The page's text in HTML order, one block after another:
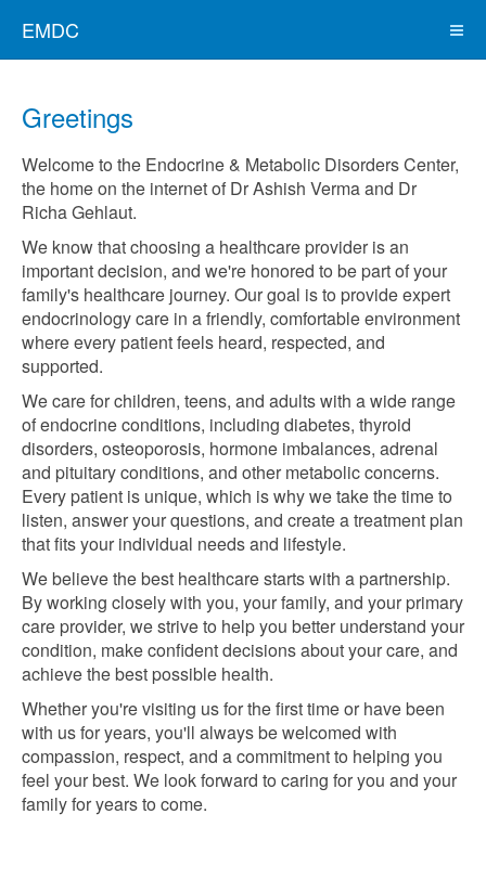
EMDC
Greetings
Welcome to the Endocrine & Metabolic Disorders Center,
the home on the internet of Dr Ashish Verma and Dr
Richa Gehlaut.
We know that choosing a healthcare provider is an
important decision, and we're honored to be part of your
family's healthcare journey. Our goal is to provide expert
endocrinology care in a friendly, comfortable environment
where every patient feels heard, respected, and
supported.
We care for children, teens, and adults with a wide range
of endocrine conditions, including diabetes, thyroid
disorders, osteoporosis, hormone imbalances, adrenal
and pituitary conditions, and other metabolic concerns.
Every patient is unique, which is why we take the time to
listen, answer your questions, and create a treatment plan
that fits your individual needs and lifestyle.
We believe the best healthcare starts with a partnership.
By working closely with you, your family, and your primary
care provider, we strive to help you better understand your
condition, make confident decisions about your care, and
achieve the best possible health.
Whether you're visiting us for the first time or have been
with us for years, you'll always be welcomed with
compassion, respect, and a commitment to helping you
feel your best. We look forward to caring for you and your
family for years to come.